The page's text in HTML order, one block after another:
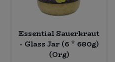
Essential Sauerkraut
- Glass Jar (6 * 680g)
(Org)